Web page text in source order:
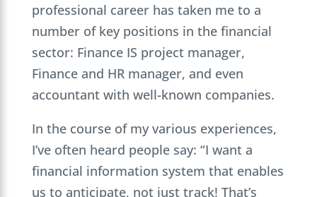
professional career has taken me to a
number of key positions in the financial
sector: Finance IS project manager,
Finance and HR manager, and even
accountant with well-known companies.
In the course of my various experiences,
I’ve often heard people say: “I want a
financial information system that enables
us to anticipate, not just track! That’s